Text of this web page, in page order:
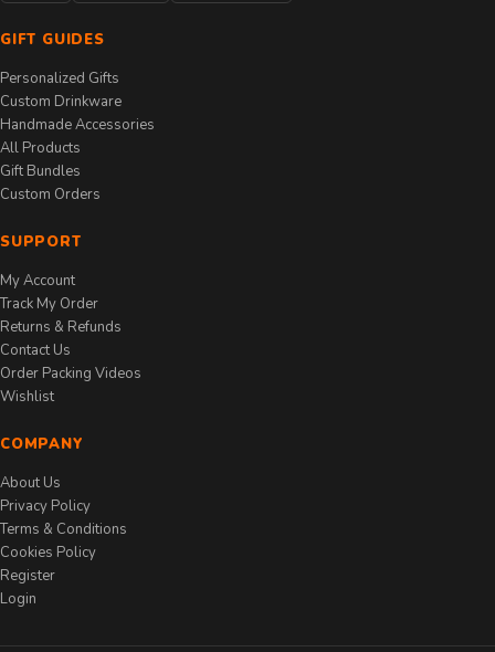
GIFT GUIDES
Personalized Gifts
Custom Drinkware
Handmade Accessories
All Products
Gift Bundles
Custom Orders
SUPPORT
My Account
Track My Order
Returns & Refunds
Contact Us
Order Packing Videos
Wishlist
COMPANY
About Us
Privacy Policy
Terms & Conditions
Cookies Policy
Register
Login